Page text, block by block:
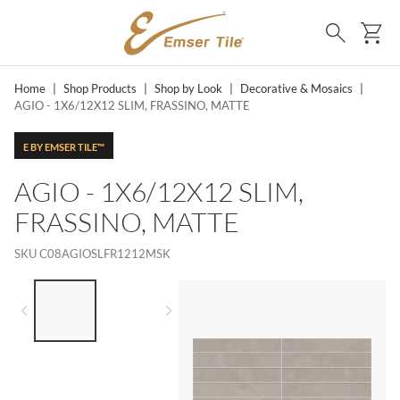
SKIP TO MAIN CONTENT
Search
Home Shop Products Shop by Look Decorative & Mosaics
AGIO - 1X6/12X12 SLIM, FRASSINO, MATTE
E BY EMSER TILE™
AGIO - 1X6/12X12 SLIM,
FRASSINO, MATTE
SKUC08AGIOSLFR1212MSK